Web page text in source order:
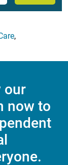
,
our
now to